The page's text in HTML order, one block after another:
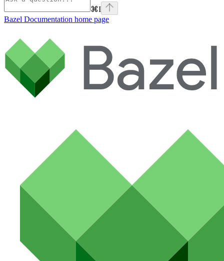
⌘I
Bazel Documentation home page